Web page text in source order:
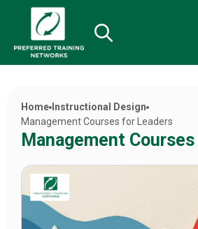
Home Instructional Design
Management Courses for Leaders
Management